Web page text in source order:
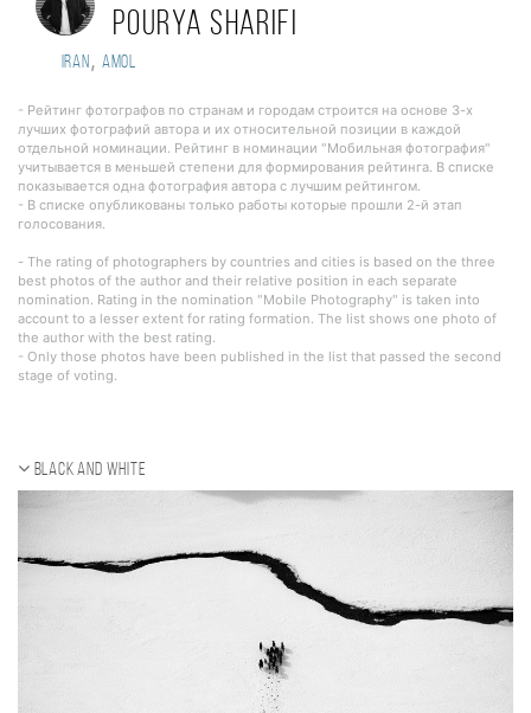
Pourya sharifi
Iran, Amol
- Рейтинг фотографов по странам и городам строится на основе 3-х
лучших фотографий автора и их относительной позиции в каждой
отдельной номинации. Рейтинг в номинации "Мобильная фотография"
учитывается в меньшей степени для формирования рейтинга. В списке
показывается одна фотография автора с лучшим рейтингом.
- В списке опубликованы только работы которые прошли 2-й этап
голосования.
- The rating of photographers by countries and cities is based on the three
best photos of the author and their relative position in each separate
nomination. Rating in the nomination "Mobile Photography" is taken into
account to a lesser extent for rating formation. The list shows one photo of
the author with the best rating.
- Only those photos have been published in the list that passed the second
stage of voting.
Black and white